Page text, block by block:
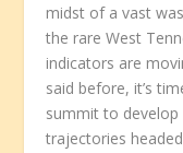
midst of a vast
the rare West
indicators are
said before, it’s
summit to
trajectories